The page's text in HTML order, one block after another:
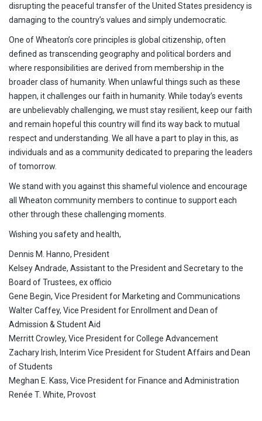
disrupting the peaceful transfer of the United States presidency is
damaging to the country’s values and simply undemocratic.
One of Wheaton’s core principles is global citizenship, often
defined as transcending geography and political borders and
where responsibilities are derived from membership in the
broader class of humanity. When unlawful things such as these
happen, it challenges our faith in humanity. While today’s events
are unbelievably challenging, we must stay resilient, keep our faith
and remain hopeful this country will find its way back to mutual
respect and understanding. We all have a part to play in this, as
individuals and as a community dedicated to preparing the leaders
of tomorrow.
We stand with you against this shameful violence and encourage
all Wheaton community members to continue to support each
other through these challenging moments.
Wishing you safety and health,
Dennis M. Hanno, President
Kelsey Andrade, Assistant to the President and Secretary to the
Board of Trustees, ex officio
Gene Begin, Vice President for Marketing and Communications
Walter Caffey, Vice President for Enrollment and Dean of
Admission & Student Aid
Merritt Crowley, Vice President for College Advancement
Zachary Irish, Interim Vice President for Student Affairs and Dean
of Students
Meghan E. Kass, Vice President for Finance and Administration
Renée T. White, Provost